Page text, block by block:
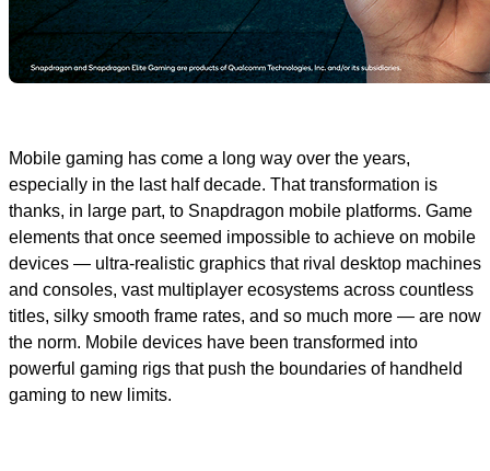
Mobile gaming has come a long way over the years,
especially in the last half decade. That transformation is
thanks, in large part, to Snapdragon mobile platforms. Game
elements that once seemed impossible to achieve on mobile
devices — ultra-realistic graphics that rival desktop machines
and consoles, vast multiplayer ecosystems across countless
titles, silky smooth frame rates, and so much more — are now
the norm. Mobile devices have been transformed into
powerful gaming rigs that push the boundaries of handheld
gaming to new limits.